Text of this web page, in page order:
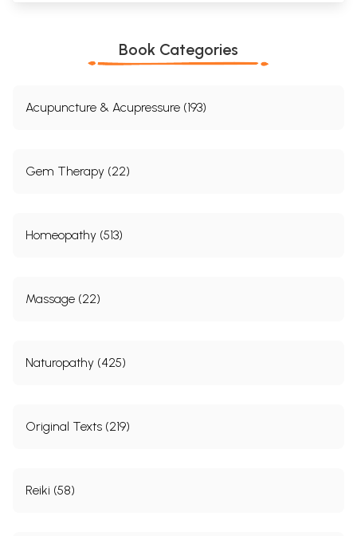
Book Categories
Acupuncture & Acupressure (193)
Gem Therapy (22)
Homeopathy (513)
Massage (22)
Naturopathy (425)
Original Texts (219)
Reiki (58)